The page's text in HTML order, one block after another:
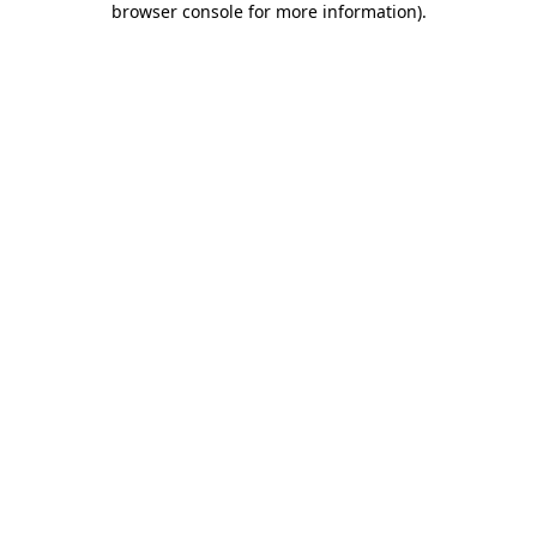
browser console for more information).